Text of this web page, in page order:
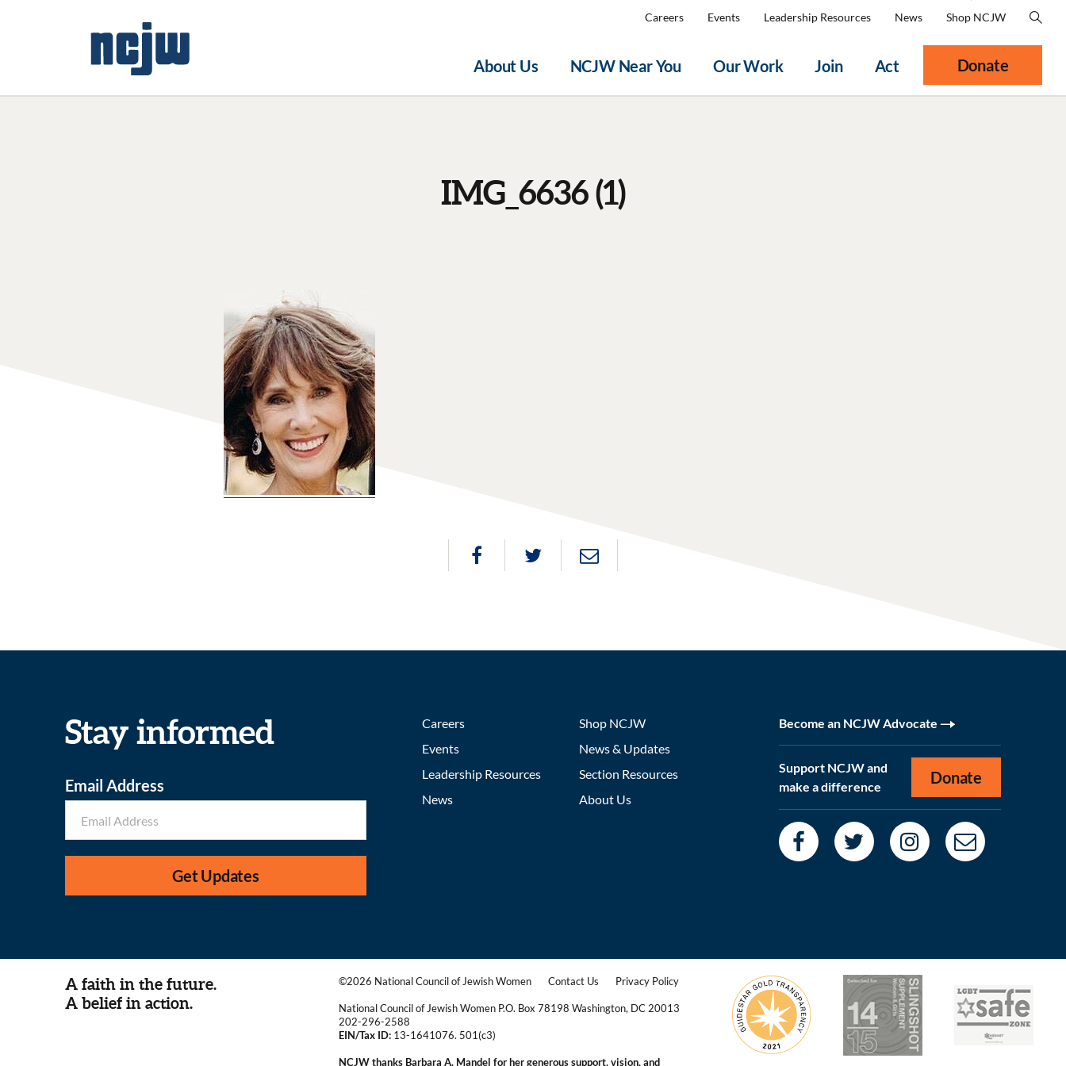
About Us NCJW Near You Our Work Join Act
Careers Events Leadership Resources News Shop NCJW
Donate
IMG_6636 (1)
Stay informed
Email Address
Get Updates
Careers
Events
Leadership Resources
News
Shop NCJW
News & Updates
Section Resources
About Us
Become an NCJW Advocate
Support NCJW and
make a difference
Donate
A faith in the future.
A belief in action.
©2026 National Council of Jewish Women Contact Us Privacy Policy
National Council of Jewish Women P.O. Box 78198 Washington, DC 20013
202-296-2588
EIN/Tax ID: 13-1641076. 501(c3)
NCJW thanks Barbara A. Mandel for her generous support, vision, and